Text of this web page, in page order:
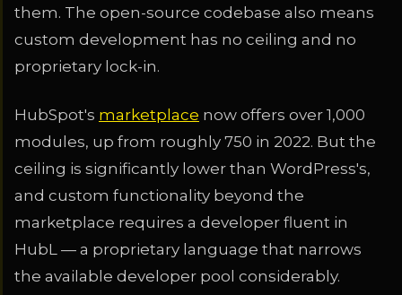
them. The open-source codebase also means
custom development has no ceiling and no
proprietary lock-in.
HubSpot's marketplace now offers over 1,000
modules, up from roughly 750 in 2022. But the
ceiling is significantly lower than WordPress's,
and custom functionality beyond the
marketplace requires a developer fluent in
HubL — a proprietary language that narrows
the available developer pool considerably.